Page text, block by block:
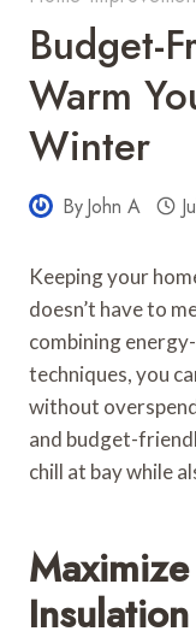
Budget-
Warm
Winter
ByJohn A
Keeping your
doesn’t have to
combining
techniques, you
without
and budget-
chill at bay while
Insulation